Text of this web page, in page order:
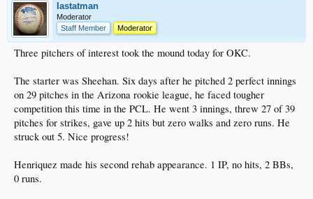
lastatman
Moderator
Staff Member
Moderator
Three pitchers of interest took the mound today for OKC.
The starter was Sheehan. Six days after he pitched 2 perfect innings
on 29 pitches in the Arizona rookie league, he faced tougher
competition this time in the PCL. He went 3 innings, threw 27 of 39
pitches for strikes, gave up 2 hits but zero walks and zero runs. He
struck out 5. Nice progress!
Henriquez made his second rehab appearance. 1 IP, no hits, 2 BBs,
0 runs.